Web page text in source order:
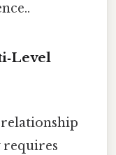
requires